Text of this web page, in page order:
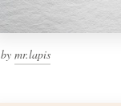
bymr.lapis